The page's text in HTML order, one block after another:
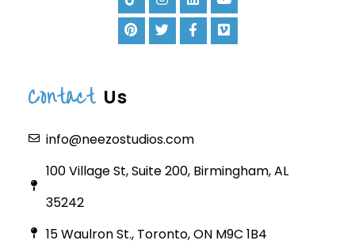
Contact Us
info@neezostudios.com
100 Village St, Suite 200, Birmingham, AL
35242
15 Waulron St., Toronto, ON M9C 1B4